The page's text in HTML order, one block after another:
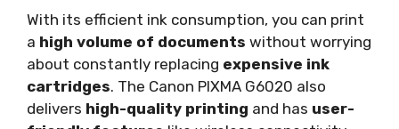
With its efficient ink consumption, you can print
a high volume of documents without worrying
about constantly replacing expensive ink
cartridges. The Canon PIXMA G6020 also
delivers high-quality printing and has user-